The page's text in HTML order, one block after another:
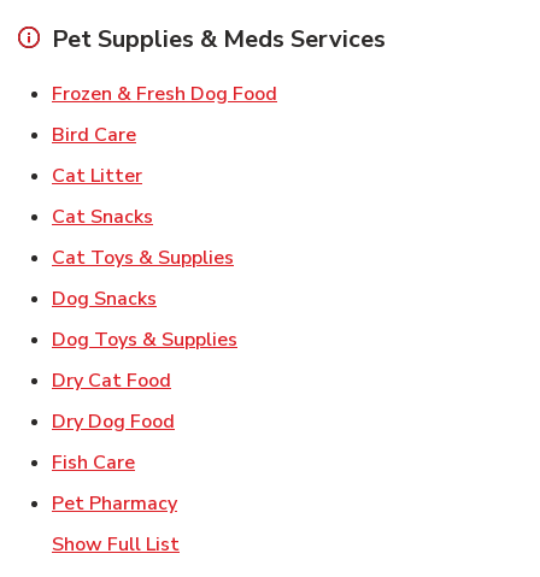
Pet Supplies & Meds Services
Frozen & Fresh Dog Food
Bird CareLink Opens in New Tab
Cat LitterLink Opens in New Tab
Cat Snacks
Cat Toys & Supplies
Dog Snacks
Dog Toys & Supplies
Dry Cat Food
Dry Dog Food
Fish CareLink Opens in New Tab
Pet PharmacyLink Opens in New Tab
Show Full List